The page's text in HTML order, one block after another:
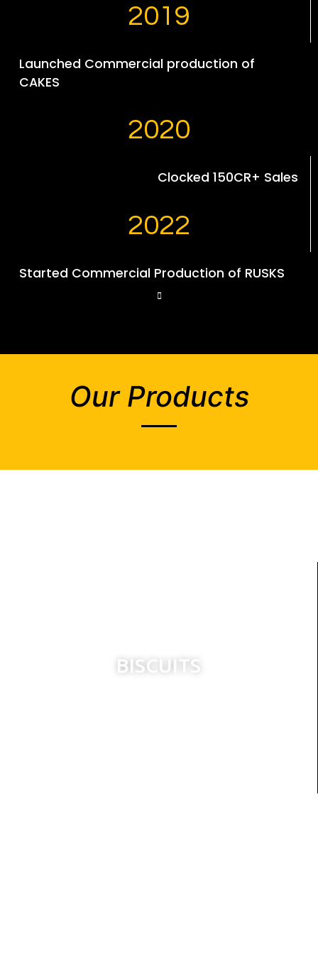
2019
Launched Commercial production of
CAKES
Clocked 150CR+ Sales
2020
2022
Started Commercial Production of RUSKS
Our Products
BISCUITS